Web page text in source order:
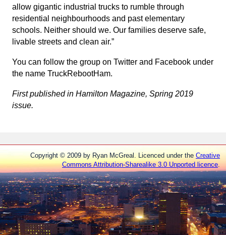
allow gigantic industrial trucks to rumble through
residential neighbourhoods and past elementary
schools. Neither should we. Our families deserve safe,
livable streets and clean air.”
You can follow the group on Twitter and Facebook under
the name TruckRebootHam.
First published in Hamilton Magazine, Spring 2019
issue.
Copyright © 2009 by Ryan McGreal. Licenced under the Creative
Commons Attribution-Sharealike 3.0 Unported licence.